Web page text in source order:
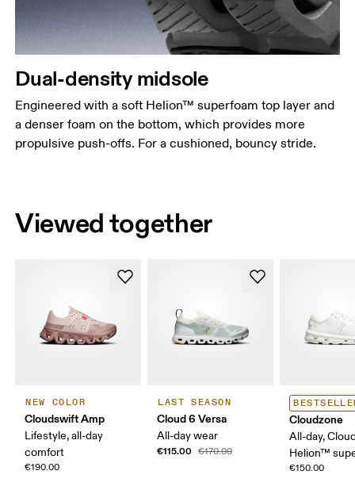
Dual-density midsole
Engineered with a soft Helion™ superfoam top layer and
a denser foam on the bottom, which provides more
propulsive push-offs. For a cushioned, bouncy stride.
Viewed together
NEW COLOR
Cloudswift Amp
Lifestyle, all-day
comfort
€190.00
LAST SEASON
Cloud 6 Versa
All-day wear
€115.00 €170.00
Cloudzone
All-day,
Helion™
€150.00